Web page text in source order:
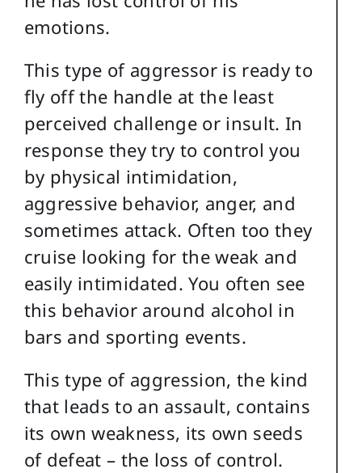
emotions.
This type of aggressor is ready to
fly off the handle at the least
perceived challenge or insult. In
response they try to control you
by physical intimidation,
aggressive behavior, anger, and
sometimes attack. Often too they
cruise looking for the weak and
easily intimidated. You often see
this behavior around alcohol in
bars and sporting events.
This type of aggression, the kind
that leads to an assault, contains
its own weakness, its own seeds
of defeat – the loss of control.